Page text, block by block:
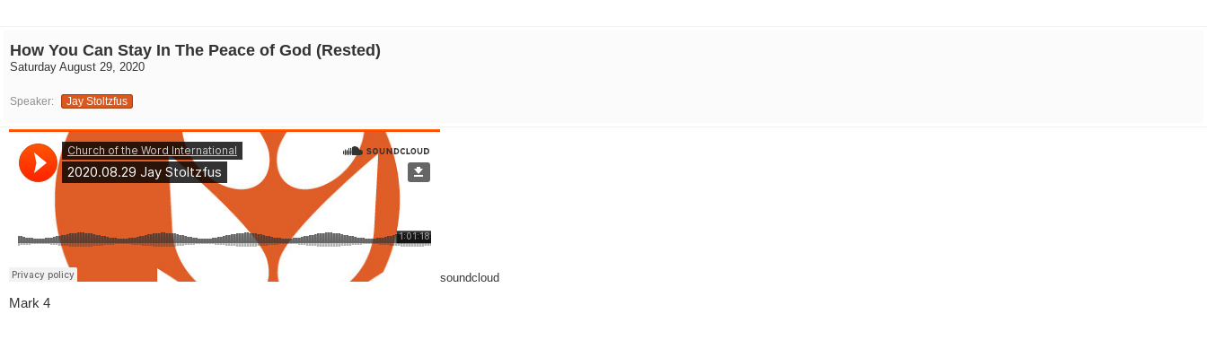
How You Can Stay In The Peace of God (Rested)
Saturday August 29, 2020
Speaker: Jay Stoltzfus
soundcloud
Mark 4